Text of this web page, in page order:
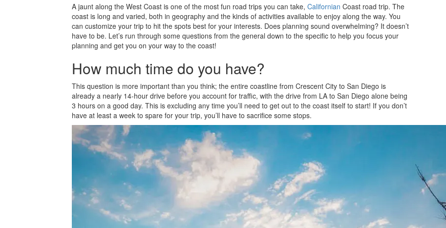
A jaunt along the West Coast is one of the most fun road trips you can take, Californian Coast road trip. The
coast is long and varied, both in geography and the kinds of activities available to enjoy along the way. You
can customize your trip to hit the spots best for your interests. Does planning sound overwhelming? It doesn’t
have to be. Let’s run through some questions from the general down to the specific to help you focus your
planning and get you on your way to the coast!
How much time do you have?
This question is more important than you think; the entire coastline from Crescent City to San Diego is
already a nearly 14-hour drive before you account for traffic, with the drive from LA to San Diego alone being
3 hours on a good day. This is excluding any time you’ll need to get out to the coast itself to start! If you don’t
have at least a week to spare for your trip, you’ll have to sacrifice some stops.